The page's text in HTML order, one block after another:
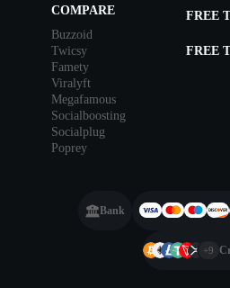
COMPARE
Buzzoid
Twicsy
Famety
Viralyft
Megafamous
Socialboosting
Socialplug
Poprey
FREE
FREE
Bank
+9